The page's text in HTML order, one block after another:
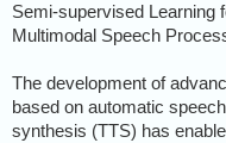
Semi-supervised Learning
Multimodal Speech
The development of
based on automatic
synthesis (TTS) has